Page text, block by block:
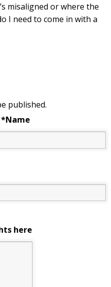
misaligned or where the
I need to come in with a
published.
Name
*
here